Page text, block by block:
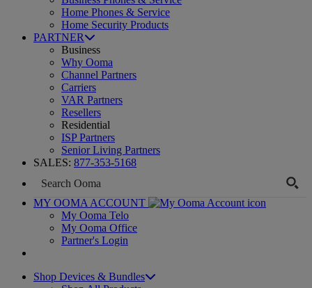
Home Phones & Service
Home Security Products
PARTNER
Business
Why Ooma
Channel Partners
Carriers
VAR Partners
Resellers
Residential
ISP Partners
Senior Living Partners
SALES: 877-353-5168
MY OOMA ACCOUNT
My Ooma Telo
My Ooma Office
Partner's Login
Shop Devices & Bundles